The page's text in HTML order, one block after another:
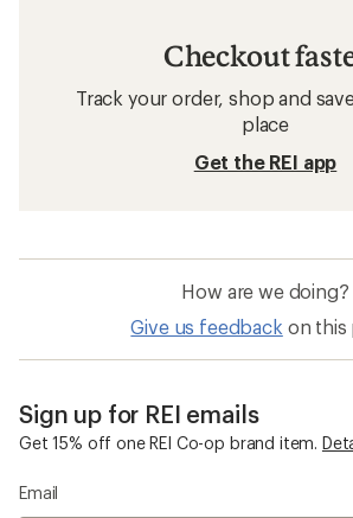
Checkout
Track your order, shop and
place
Get the REI app
How are we doing?
Give us feedback on this
Sign up for REI emails
Get 15% off one REI Co-op brand item.
Email